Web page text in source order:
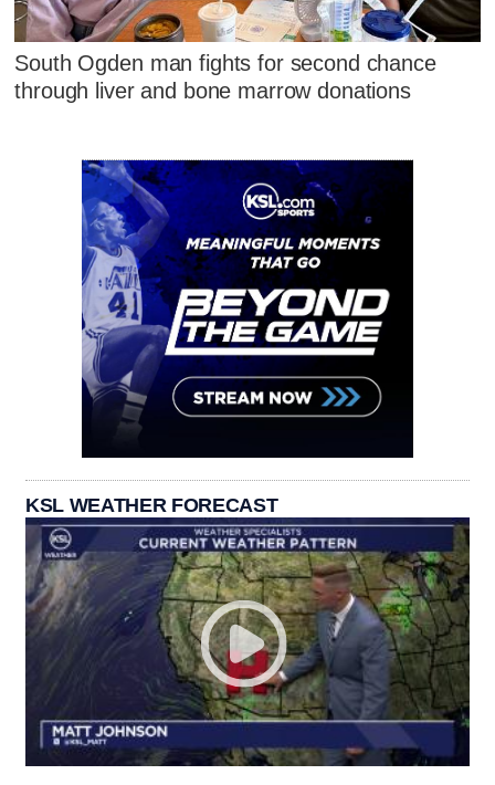
South Ogden man fights for second chance
through liver and bone marrow donations
KSL WEATHER FORECAST